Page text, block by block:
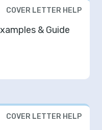
COVER LETTER HELP
& Guide
COVER LETTER HELP